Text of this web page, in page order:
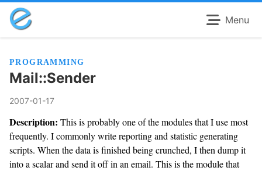
Menu
PROGRAMMING
Mail::Sender
2007-01-17
Description: This is probably one of the modules that I use most
frequently. I commonly write reporting and statistic generating
scripts. When the data is finished being crunched, I then dump it
into a scalar and send it off in an email. This is the module that